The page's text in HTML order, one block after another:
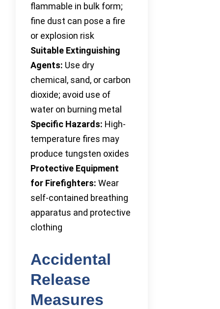
flammable in bulk form;
fine dust can pose a fire
or explosion risk
Suitable Extinguishing
Agents: Use dry
chemical, sand, or carbon
dioxide; avoid use of
water on burning metal
Specific Hazards: High-
temperature fires may
produce tungsten oxides
Protective Equipment
for Firefighters: Wear
self-contained breathing
apparatus and protective
clothing
Accidental
Release
Measures